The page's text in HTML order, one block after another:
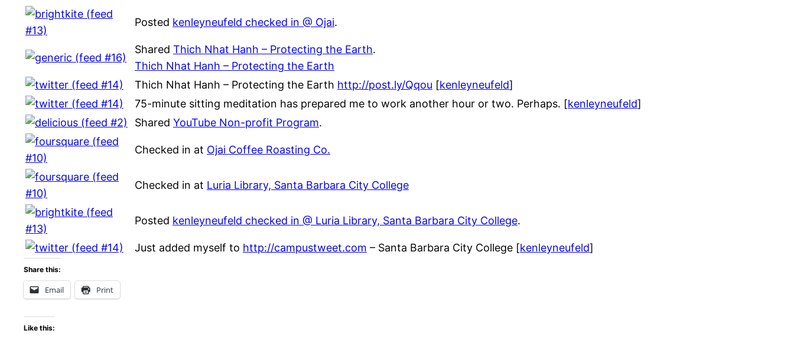
Posted kenleyneufeld checked in @ Ojai.
Shared Thich Nhat Hanh – Protecting the Earth.
Thich Nhat Hanh – Protecting the Earth
Thich Nhat Hanh – Protecting the Earth http://post.ly/Qqou [kenleyneufeld]
75-minute sitting meditation has prepared me to work another hour or two. Perhaps. [kenleyneufeld]
Shared YouTube Non-profit Program.
Checked in at Ojai Coffee Roasting Co.
Checked in at Luria Library, Santa Barbara City College
Posted kenleyneufeld checked in @ Luria Library, Santa Barbara City College.
Just added myself to http://campustweet.com – Santa Barbara City College [kenleyneufeld]
Share this:
Email Print
Like this: